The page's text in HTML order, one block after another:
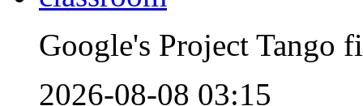
Google's Project Tango
2026-08-08 03:15